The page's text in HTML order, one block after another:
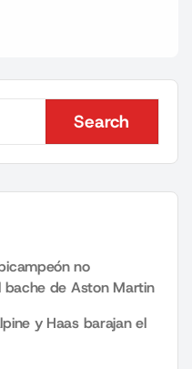
Search
Search
no
bache de Aston Martin
y Haas barajan el